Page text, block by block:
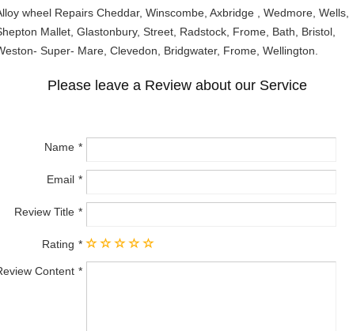
wheel Repairs Cheddar, Winscombe, Axbridge , Wedmore, Wells,
Mallet, Glastonbury, Street, Radstock, Frome, Bath, Bristol,
Super- Mare, Clevedon, Bridgwater, Frome, Wellington.
Please leave a Review about our Service
Name
Email
Review Title
Rating
Content